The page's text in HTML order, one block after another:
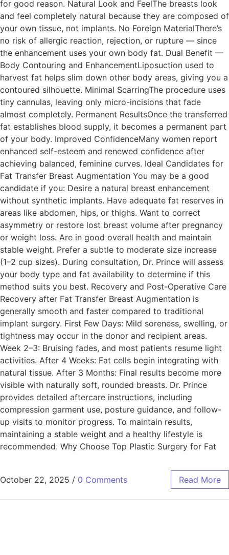
for good reason. Natural Look and FeelThe breasts look
and feel completely natural because they are composed of
your own tissue, not implants. No Foreign MaterialThere’s
no risk of allergic reaction, rejection, or rupture — since
the enhancement uses your own body fat. Dual Benefit —
Body Contouring and EnhancementLiposuction used to
harvest fat helps slim down other body areas, giving you a
contoured silhouette. Minimal ScarringThe procedure uses
tiny cannulas, leaving only micro-incisions that fade
almost completely. Permanent ResultsOnce the transferred
fat establishes blood supply, it becomes a permanent part
of your body. Improved ConfidenceMany women report
enhanced self-esteem and renewed confidence after
achieving balanced, feminine curves. Ideal Candidates for
Fat Transfer Breast Augmentation You may be a good
candidate if you: Desire a natural breast enhancement
without synthetic implants. Have adequate fat reserves in
areas like abdomen, hips, or thighs. Want to correct
asymmetry or restore lost breast volume after pregnancy
or weight loss. Are in good overall health and maintain
stable weight. Prefer a subtle to moderate size increase
(1–2 cup sizes). During consultation, Dr. Prince will assess
your body type and fat availability to determine if this
method suits you best. Recovery and Post-Operative Care
Recovery after Fat Transfer Breast Augmentation is
generally smooth and faster compared to traditional
implant surgery. First Few Days: Mild soreness, swelling, or
tightness may occur in the donor and recipient areas.
Week 2–3: Bruising fades, and most patients resume light
activities. After 4 Weeks: Fat cells begin integrating with
natural tissue. After 3 Months: Final results become more
visible with naturally soft, rounded breasts. Dr. Prince
provides detailed aftercare instructions, including
compression garment use, posture guidance, and follow-
up visits to monitor progress. To maintain results,
maintaining a stable weight and a healthy lifestyle is
recommended. Why Choose Top Plastic Surgery for Fat
October 22, 2025 / 0 Comments Read More